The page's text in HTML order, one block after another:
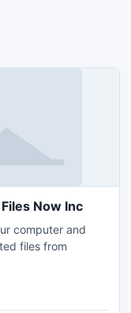
Now Inc
computer and
files from